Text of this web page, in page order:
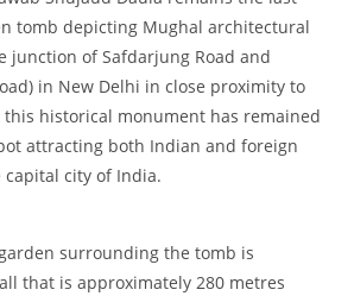
tomb depicting Mughal architectural
junction of Safdarjung Road and
in New Delhi in close proximity to
historical monument has remained
attracting both Indian and foreign
city of India.
surrounding the tomb is
that is approximately 280 metres